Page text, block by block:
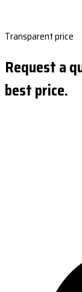
Transparent price
Request a
best price.